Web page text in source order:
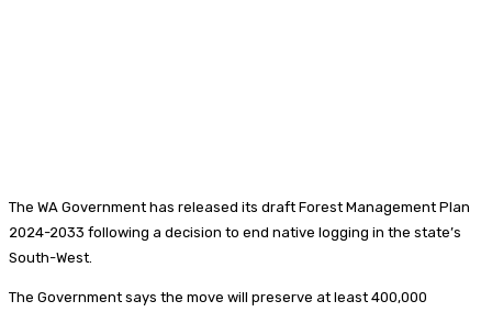
The WA Government has released its draft Forest Management Plan
2024-2033 following a decision to end native logging in the state’s
South-West.
The Government says the move will preserve at least 400,000